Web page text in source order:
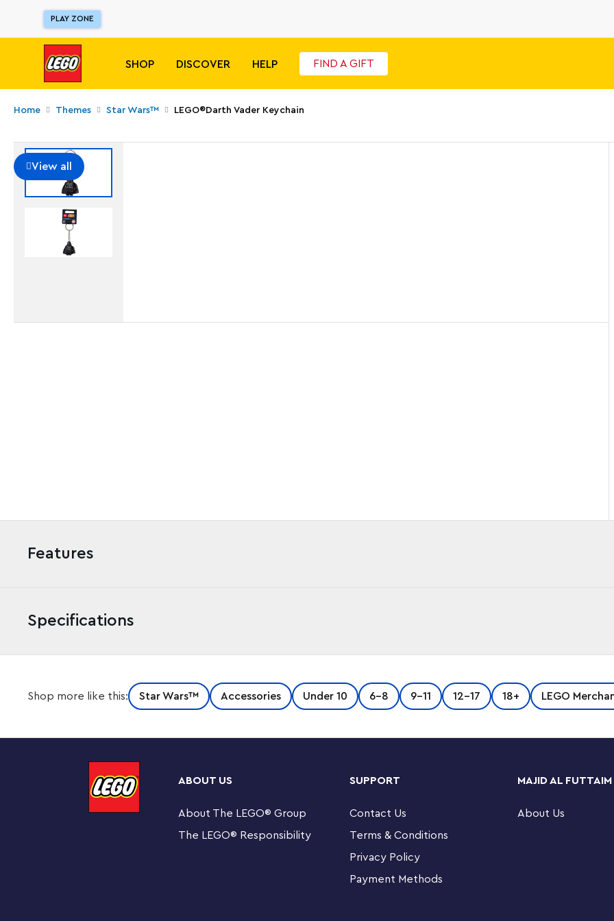
PLAY ZONE
SHOP DISCOVER HELP FIND A GIFT
Home Themes Star Wars™ LEGO®Darth Vader Keychain
View all
Features
Specifications
Surrender to the Dark Lord, ruthless commander of the Imperial fleet! Take a step to the dark side
when you attach this authentic LEGO®
™ Darth Vader™ minifigure to your keys or backpack.
Features an authentic LEGO®Star Wars™ Darth Vader™ minifigure attached to a sturdy metal ring
Attach to your keys or backpack
Minifigure is not detachable from metal chain
Shop more like this: Star Wars™ Accessories Under 10 6-8 9-11 12-17 18+ LEGO
ABOUT US
About The LEGO® Group
The LEGO® Responsibility
SUPPORT
Contact Us
Terms & Conditions
Privacy Policy
Payment Methods
MAJID AL FUTTAIM
About Us